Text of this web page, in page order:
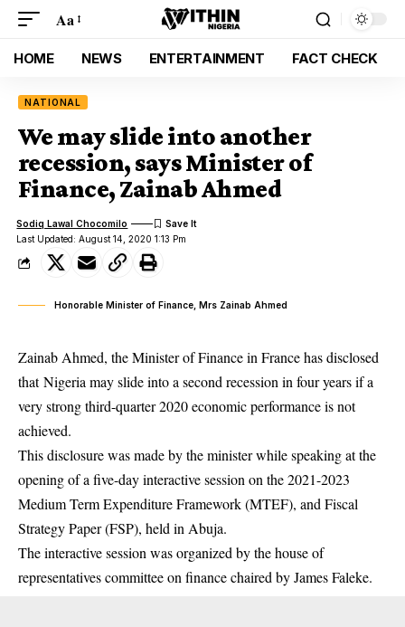
Aa
HOME NEWS ENTERTAINMENT FACT CHECK
NATIONAL
We may slide into another
recession, says Minister of
Finance, Zainab Ahmed
Last Updated: August 14, 2020 1:13 Pm
Sodiq Lawal Chocomilo
Honorable Minister of Finance, Mrs Zainab Ahmed
Zainab Ahmed, the Minister of Finance in France has disclosed
that Nigeria may slide into a second recession in four years if a
very strong third-quarter 2020 economic performance is not
achieved.
This disclosure was made by the minister while speaking at the
opening of a five-day interactivesession on the 2021-2023
Medium Term Expenditure Framework (MTEF), and Fiscal
Strategy Paper (FSP), held in Abuja.
The interactive session was organized by the house of
representatives committee on finance chaired by James Faleke.